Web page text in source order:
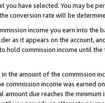
have selected. You may be
conversion rate will be
income you earn into the
as it appears on the account,
commission income until
the amount of the commission
income was earned
due reaches the minimum